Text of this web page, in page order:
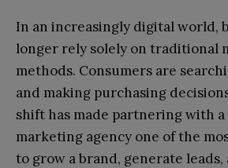
In an increasingly digital world,
longer rely solely on traditional
methods. Consumers are
and making purchasing
shift has made partnering with
marketing agency one of the
to grow a brand, generate leads,